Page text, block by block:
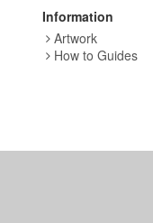
Information
Artwork
How to Guides